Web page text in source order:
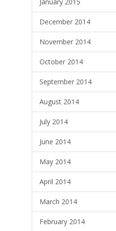
December 2014
November 2014
October 2014
September 2014
August 2014
July 2014
June 2014
May 2014
April 2014
March 2014
February 2014